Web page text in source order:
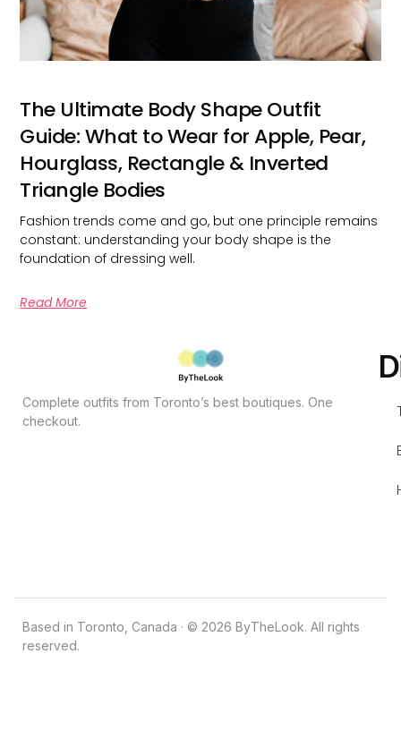
The Ultimate Body Shape Outfit
Guide: What to Wear for Apple, Pear,
Hourglass, Rectangle & Inverted
Triangle Bodies
Fashion trends come and go, but one principle remains
constant: understanding your body shape is the
foundation of dressing well.
Read More
Complete outfits from Toronto’s best boutiques. One
checkout.
Based in Toronto, Canada · © 2026 ByTheLook. All rights
reserved.